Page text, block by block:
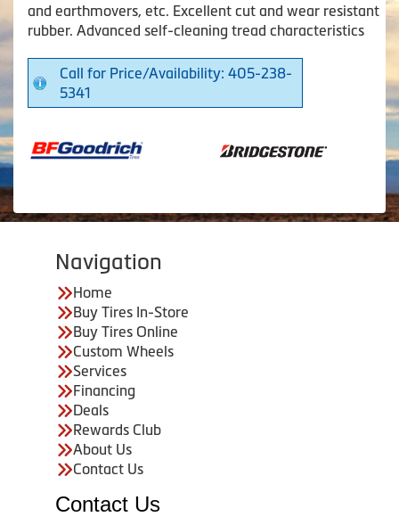
and earthmovers, etc. Excellent cut and wear resistant
rubber. Advanced self-cleaning tread characteristics
Call for Price/Availability: 405-238-
5341
Navigation
Home
Buy Tires In-Store
Buy Tires Online
Custom Wheels
Services
Financing
Deals
Rewards Club
About Us
Contact Us
Contact Us